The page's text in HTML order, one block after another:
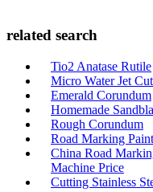
related search
Tio2 Anatase Rutile
Micro Water Jet
Emerald Corundum
Homemade
Rough Corundum
Road Marking
China Road
Machine Price
Cutting Stainless